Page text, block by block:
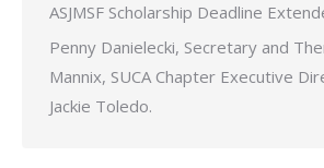
ASJMSF Scholarship Deadline
Penny Danielecki, Secretary and
Mannix, SUCA Chapter Executive
Jackie Toledo.